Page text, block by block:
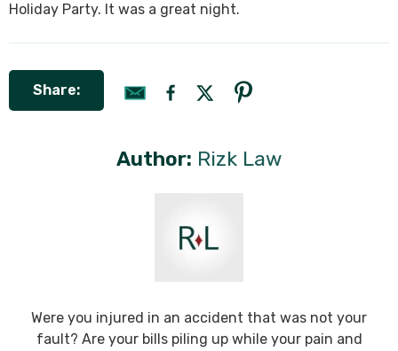
Holiday Party. It was a great night.
Share:
Author: Rizk Law
Were you injured in an accident that was not your
fault? Are your bills piling up while your pain and